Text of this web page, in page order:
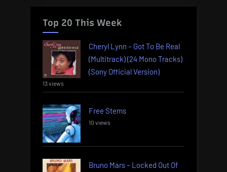
Top 20 This Week
Cheryl Lynn – Got To Be Real
(Multitrack) (24 Mono Tracks)
(Sony Official Version)
13 views
Free Stems
10 views
Bruno Mars – Locked Out Of